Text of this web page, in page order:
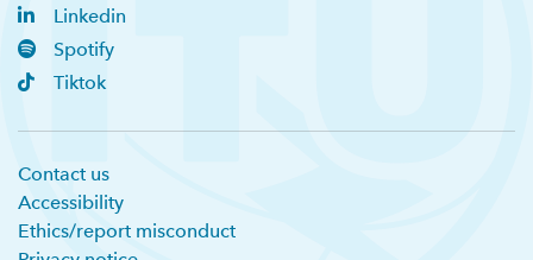
Linkedin
Spotify
Tiktok
Contact us
Accessibility
Ethics/report misconduct